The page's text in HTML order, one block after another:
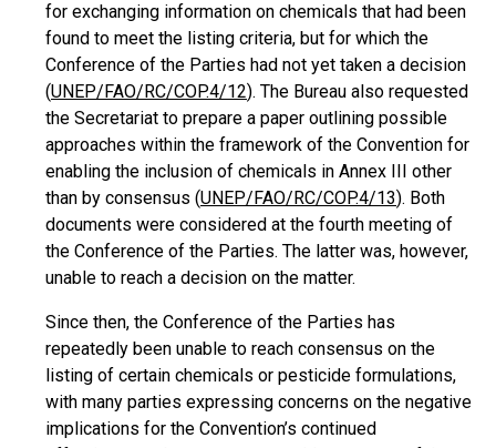
for exchanging information on chemicals that had been
found to meet the listing criteria, but for which the
Conference of the Parties had not yet taken a decision
(UNEP/FAO/RC/COP.4/12). The Bureau also requested
the Secretariat to prepare a paper outlining possible
approaches within the framework of the Convention for
enabling the inclusion of chemicals in Annex III other
than by consensus (UNEP/FAO/RC/COP.4/13). Both
documents were considered at the fourth meeting of
the Conference of the Parties. The latter was, however,
unable to reach a decision on the matter.
Since then, the Conference of the Parties has
repeatedly been unable to reach consensus on the
listing of certain chemicals or pesticide formulations,
with many parties expressing concerns on the negative
implications for the Convention’s continued